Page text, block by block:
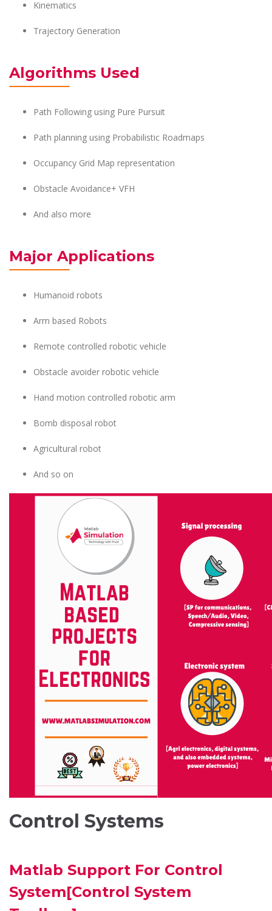
Kinematics
Trajectory Generation
Algorithms Used
Path Following using Pure Pursuit
Path planning using Probabilistic Roadmaps
Occupancy Grid Map representation
Obstacle Avoidance+ VFH
And also more
Major Applications
Humanoid robots
Arm based Robots
Remote controlled robotic vehicle
Obstacle avoider robotic vehicle
Hand motion controlled robotic arm
Bomb disposal robot
Agricultural robot
And so on
Control Systems
Matlab Support For Control
System[Control System